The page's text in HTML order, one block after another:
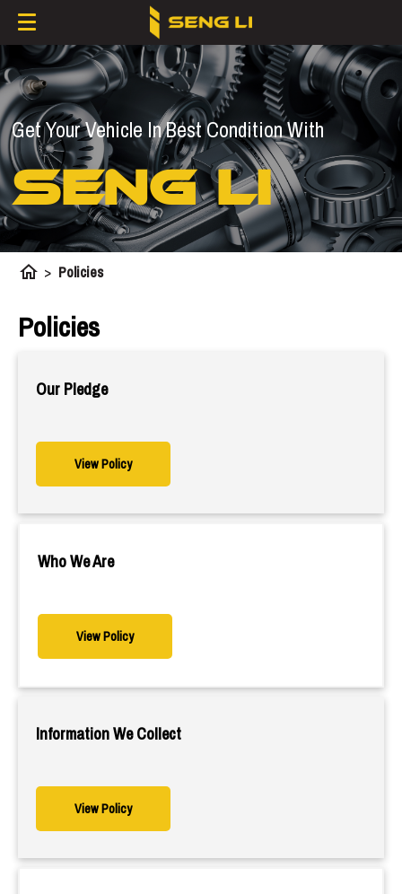
Get Your Vehicle In Best Condition With
SENG LI
home > Policies
Policies
Our Pledge
View Policy
Who We Are
View Policy
Information We Collect
View Policy